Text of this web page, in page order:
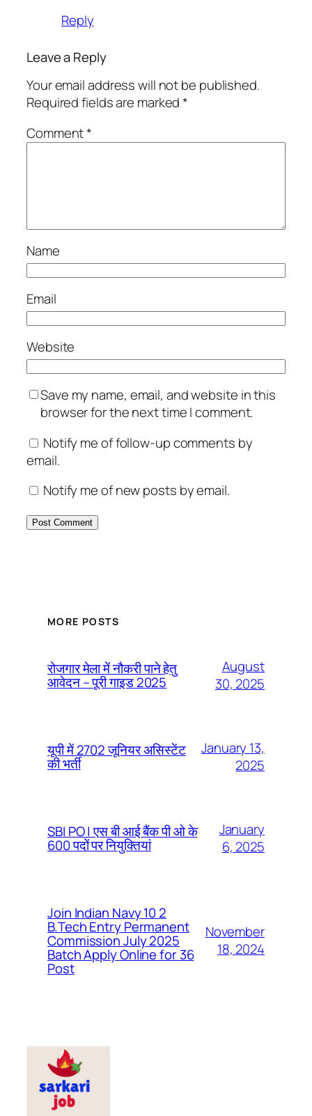
Reply
Leave a Reply
Your email address will not be published.
Required fields are marked*
Comment*
Name
Email
Website
Save my name, email, and website in this
browser for the next time I comment.
Notify me of follow-up comments by
email.
Notify me of new posts by email.
MORE POSTS
रोजगार मेला में नौकरी पाने हेतु
आवेदन – पूरी गाइड 2025
August
30, 2025
यूपी में 2702 जूनियर असिस्टेंट
की भर्ती
January 13,
2025
SBI PO | एस बी आई बैंक पी ओ के
600 पदों पर नियुक्तियां
January
6, 2025
Join Indian Navy 10 2
B.Tech Entry Permanent
Commission July 2025
Batch Apply Online for 36
Post
November
18, 2024